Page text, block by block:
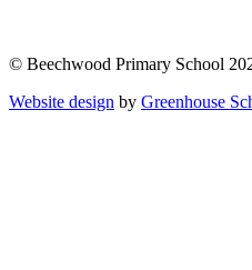
© Beechwood Primary School
Website design by Greenhouse